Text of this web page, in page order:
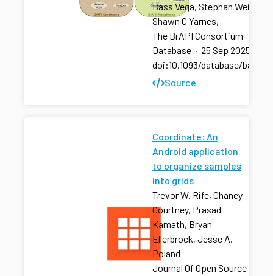
Bass Vega, Stephan Weise,
Shawn C Yarnes,
The BrAPI Consortium
Database · 25 Sep 2025
doi:10.1093/database/
Source
Coordinate: An
Android application
to organize samples
into grids
Trevor W. Rife, Chaney
Courtney, Prasad
Kamath, Bryan
Ellerbrock, Jesse A.
Poland
Journal Of Open Source